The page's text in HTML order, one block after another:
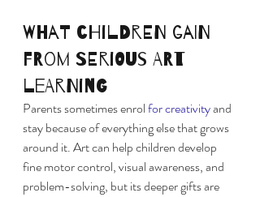
What children gain
from serious art
learning
Parents sometimes enrol for creativity and
stay because of everything else that grows
around it. Art can help children develop
fine motor control, visual awareness, and
problem-solving, but its deeper gifts are